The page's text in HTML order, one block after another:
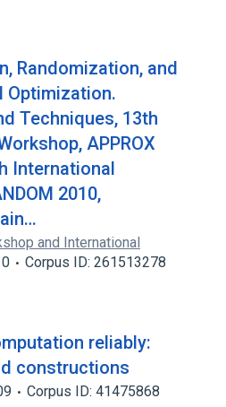
Randomization, and
Optimization.
Techniques, 13th
APPROX
International
2010,
and International
Corpus ID: 261513278
reliably:
constructions
Corpus ID: 41475868